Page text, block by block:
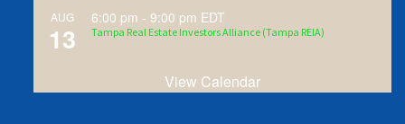
AUG
13
6:00 pm -9:00 pm EDT
Tampa Real Estate Investors Alliance (Tampa REIA)
View Calendar